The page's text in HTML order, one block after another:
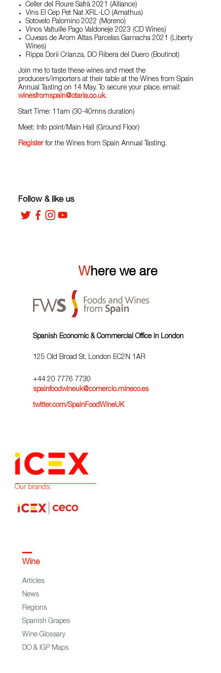
Celler del Roure Safrà 2021 (Alliance)
Vins El Cep Pet Nat XRL-LO (Amathus)
Sotovelo Palomino 2022 (Moreno)
Vinos Valtuille Pago Valdoneje 2023 (CD Wines)
Cuveas de Arom Altas Parcelas Garnacha 2021 (Liberty
Wines)
Rippa Dorii Crianza, DO Ribera del Duero (Boutinot)
Join me to taste these wines and meet the
producers/importers at their table at the Wines from Spain
Annual Tasting on 14 May. To secure your place, email:
winesfromspain@otaria.co.uk.
Start Time: 11am (30-40mns duration)
Meet: Info point/Main Hall (Ground Floor)
Registerfor the Wines from Spain Annual Tasting.
Follow & like us
Where we are
Spanish Economic & Commercial Office in London
125 Old Broad St, London EC2N 1AR
+44 20 7776 7730
spainfoodwineuk@comercio.mineco.es
twitter.com/SpainFoodWineUK
Our brands:
Wine
Articles
News
Regions
Spanish Grapes
Wine Glossary
DO & IGP Maps